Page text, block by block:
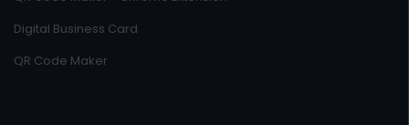
Digital Business Card
QR Code Maker